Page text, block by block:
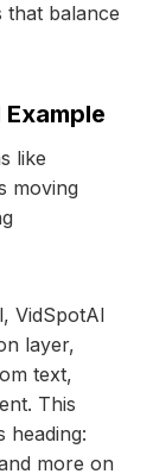
that balance
like
moving
VidSpotAI
layer,
text,
This
heading:
more on